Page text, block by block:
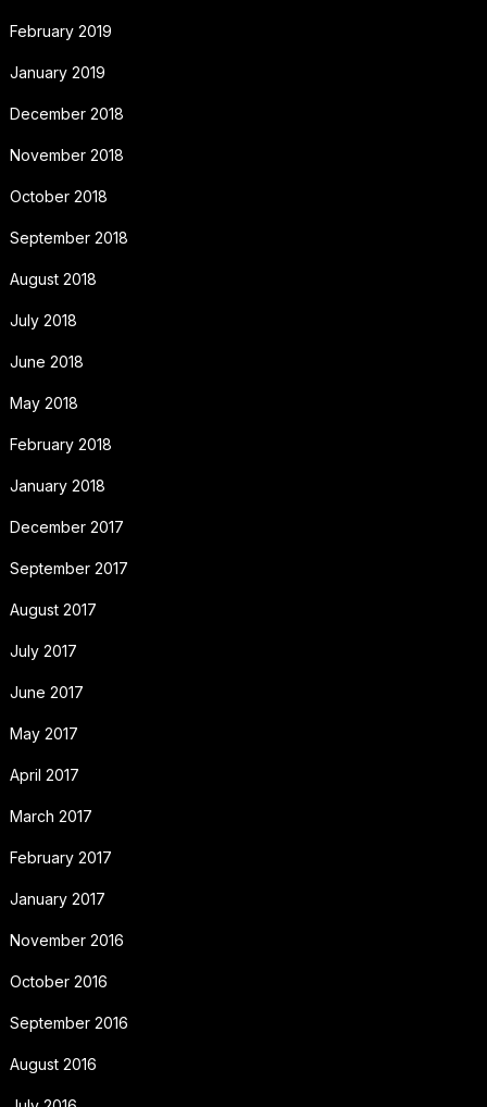
February 2019
January 2019
December 2018
November 2018
October 2018
September 2018
August 2018
July 2018
June 2018
May 2018
February 2018
January 2018
December 2017
September 2017
August 2017
July 2017
June 2017
May 2017
April 2017
March 2017
February 2017
January 2017
November 2016
October 2016
September 2016
August 2016